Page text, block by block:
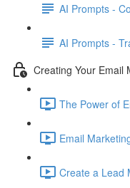
AI Prompts -
AI Prompts -
Creating Your Email
The Power of
Email
Create a Lead